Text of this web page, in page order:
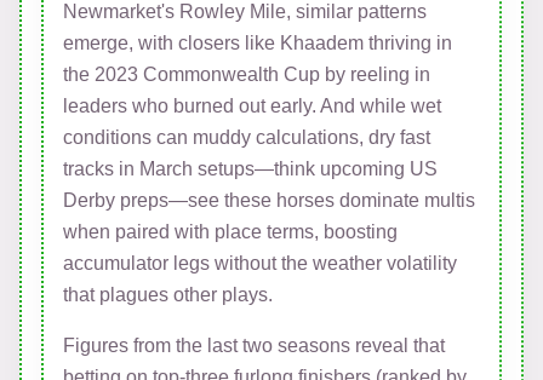
Newmarket's Rowley Mile, similar patterns
emerge, with closers like Khaadem thriving in
the 2023 Commonwealth Cup by reeling in
leaders who burned out early. And while wet
conditions can muddy calculations, dry fast
tracks in March setups—think upcoming US
Derby preps—see these horses dominate multis
when paired with place terms, boosting
accumulator legs without the weather volatility
that plagues other plays.
Figures from the last two seasons reveal that